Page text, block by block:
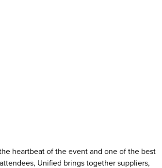
heartbeat of the event and one of the best
Unified brings together suppliers,